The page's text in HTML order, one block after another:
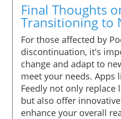
Final Thoughts
Transitioning to
For those affected by
discontinuation, it's
change and adapt to
meet your needs. Apps
Feedly not only
but also offer
enhance your overall